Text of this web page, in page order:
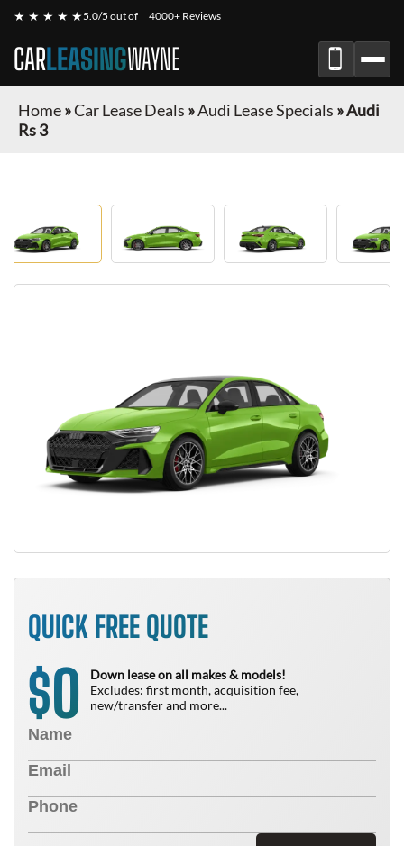
★ ★ ★ ★ ★5.0/5 out of 4000+ Reviews
CARLEASINGWAYNE
Home»Car Lease Deals »Audi Lease Specials »Audi
Rs 3
QUICK FREE QUOTE
$0
Down lease on all makes & models!
Excludes: first month, acquisition fee,
new/transfer and more...